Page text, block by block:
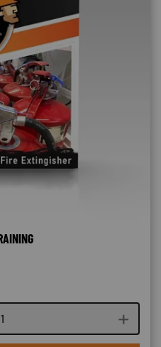
Course quantity